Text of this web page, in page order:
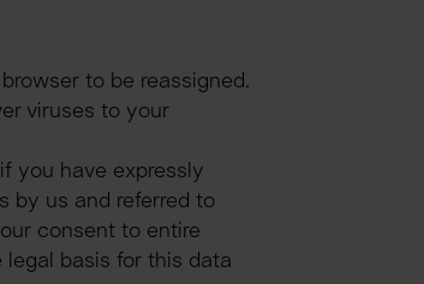
to be reassigned.
viruses to your
you have expressly
by us and referred to
consent to entire
basis for this data